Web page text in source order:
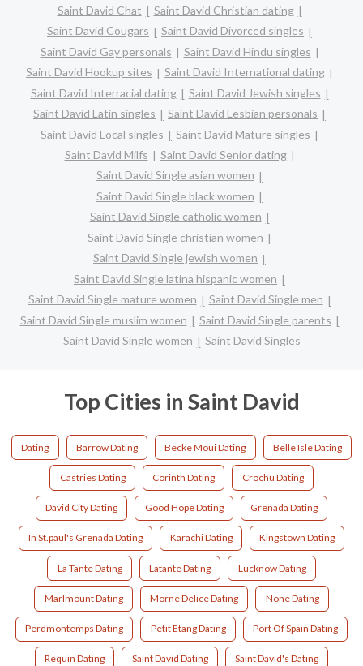
Saint David Chat
Saint David Christian dating
Saint David Cougars
Saint David Divorced singles
Saint David Gay personals
Saint David Hindu singles
Saint David Hookup sites
Saint David International dating
Saint David Interracial dating
Saint David Jewish singles
Saint David Latin singles
Saint David Lesbian personals
Saint David Local singles
Saint David Mature singles
Saint David Milfs
Saint David Senior dating
Saint David Single asian women
Saint David Single black women
Saint David Single catholic women
Saint David Single christian women
Saint David Single jewish women
Saint David Single latina hispanic women
Saint David Single mature women
Saint David Single men
Saint David Single muslim women
Saint David Single parents
Saint David Single women
Saint David Singles
Top Cities in Saint David
Dating Barrow Dating Becke Moui Dating Belle Isle Dating
Castries Dating Corinth Dating Crochu Dating
David City Dating Good Hope Dating Grenada Dating
In St.paul's Grenada Dating Karachi Dating Kingstown Dating
La Tante Dating Latante Dating Lucknow Dating
Marlmount Dating Morne Delice Dating None Dating
Perdmontemps Dating Petit Etang Dating Port Of Spain Dating
Requin Dating Saint David Dating Saint David's Dating